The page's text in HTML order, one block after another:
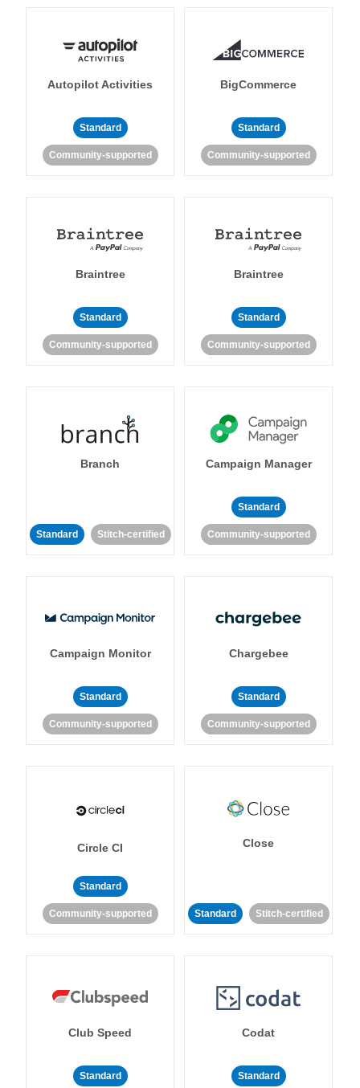
Autopilot Activities
Standard
Community-supported
BigCommerce
Standard
Community-supported
Braintree
Standard
Community-supported
Braintree
Standard
Community-supported
Branch
Standard Stitch-certified
Campaign Manager
Standard
Community-supported
Campaign Monitor
Standard
Community-supported
Chargebee
Standard
Community-supported
Circle CI
Standard
Community-supported
Close
Standard Stitch-certified
Club Speed
Standard
Codat
Standard